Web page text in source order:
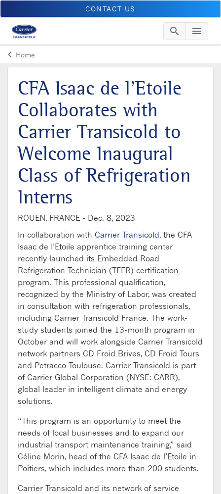
CONTACT US
search menu
keyboard_arrow_leftArrow back
Home
CFA Isaac de l’Etoile
Collaborates with
Carrier Transicold to
Welcome Inaugural
Class of Refrigeration
Interns
ROUEN, FRANCE - Dec. 8, 2023
In collaboration with Carrier Transicold, the CFA
Isaac de I’Etoile apprentice training center
recently launched its Embedded Road
Refrigeration Technician (TFER) certification
program. This professional qualification,
recognized by the Ministry of Labor, was created
in consultation with refrigeration professionals,
including Carrier Transicold France. The work-
study students joined the 13-month program in
October and will work alongside Carrier Transicold
network partners CD Froid Brives, CD Froid Tours
and Petracco Toulouse. Carrier Transicold is part
of Carrier Global Corporation (NYSE: CARR),
global leader in intelligent climate and energy
solutions.
“This program is an opportunity to meet the
needs of local businesses and to expand our
industrial transport maintenance training,” said
Céline Morin, head of the CFA Isaac de l’Etoile in
Poitiers, which includes more than 200 students.
Carrier Transicold and its network of service